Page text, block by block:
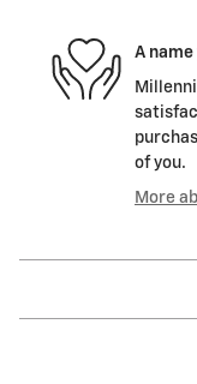
A
of you.
More